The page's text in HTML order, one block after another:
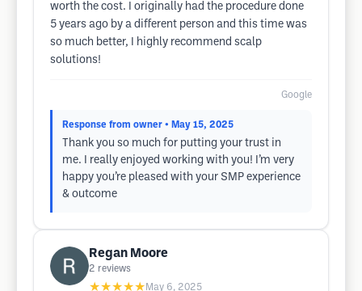
worth the cost. I originally had the procedure done
5 years ago by a different person and this time was
so much better, I highly recommend scalp
solutions!
Google
Response from owner • May 15, 2025
Thank you so much for putting your trust in
me. I really enjoyed working with you! I’m very
happy you’re pleased with your SMP experience
& outcome
Regan Moore
2 reviews
★★★★★ May 6, 2025